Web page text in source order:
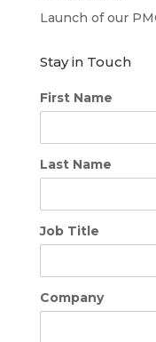
Launch of our
Stay in Touch
First Name
Last Name
Job Title
Company